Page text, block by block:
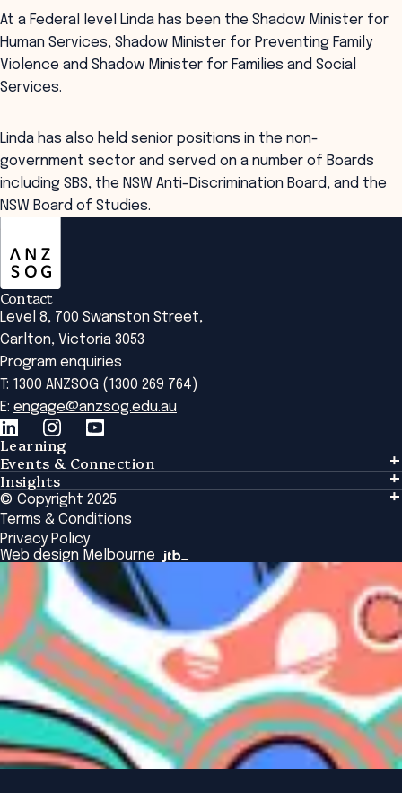
At a Federal level Linda has been the Shadow Minister for
Human Services, Shadow Minister for Preventing Family
Violence and Shadow Minister for Families and Social
Services.
Linda has also held senior positions in the non-
government sector and served on a number of Boards
including SBS, the NSW Anti-Discrimination Board, and the
NSW Board of Studies.
Contact
Level 8, 700 Swanston Street,
Carlton, Victoria 3053
Program enquiries
T: 1300 ANZSOG (1300 269 764)
E: engage@anzsog.edu.au
Learning
Learning
Tailored Solutions
Global Initiatives
Browse All Programs & Courses
Events & Connection
Events & Connection
Alumni
National Regulators
Browse All Events
Insights
Insights
Insights Library
The Bridge
Academic Fellows Program
© Copyright 2025
Terms & Conditions
Privacy Policy
Web design Melbourne